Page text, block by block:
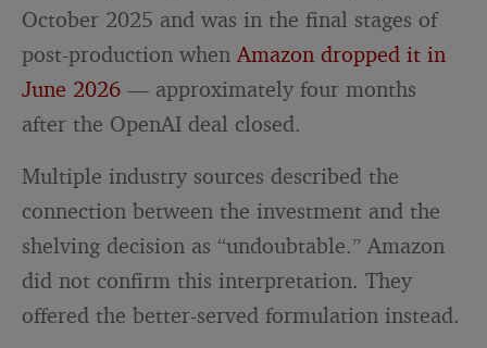
October 2025 and was in the final stages of
post-production whenAmazon dropped it in
June 2026 — approximately four months
after the OpenAI deal closed.
Multiple industry sources described the
connection between the investment and the
shelving decision as “undoubtable.” Amazon
did not confirm this interpretation. They
offered the better-served formulation instead.